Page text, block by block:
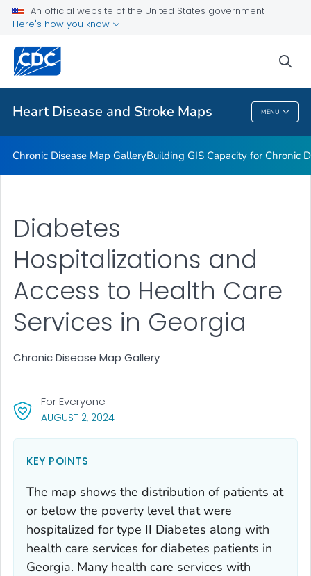
An official website of the United States government
Here's how you know
Heart Disease and Stroke Maps MENU
Rate Stabilizing Tools
Related Topics
Heart Disease And Stroke Maps
Chronic Disease Map GalleryBuilding GIS Capacity for Chronic
AUGUST 2, 2024, VISIT LINK FOR DETAILS.
For Everyone
Diabetes
Hospitalizations and
Access to Health Care
Services in Georgia
Chronic Disease Map Gallery
KEY POINTS
The map shows the distribution of patients at
or below the poverty level that were
hospitalized for type II Diabetes along with
health care services for diabetes patients in
Georgia. Many health care services with